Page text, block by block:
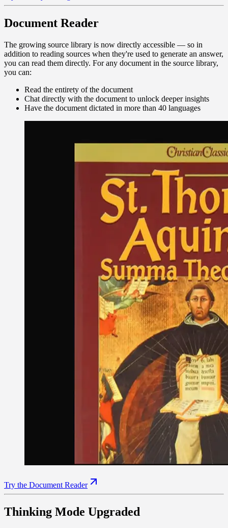
Document Reader
The growing source library is now directly accessible — so in
addition to reading sources when they're used to generate an answer,
you can read them directly. For any document in the source library,
you can:
Read the entirety of the document
Chat directly with the document to unlock deeper insights
Have the document dictated in more than 40 languages
Try the Document Reader
Thinking Mode Upgraded